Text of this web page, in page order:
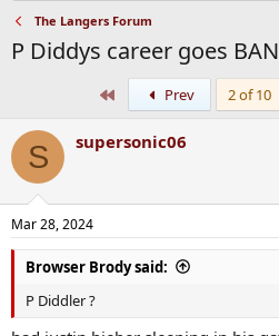
The Langers Forum
P Diddys career goes
Prev 2 of 10
S supersonic06
Mar 28, 2024
Browser Brody said:
P Diddler ?